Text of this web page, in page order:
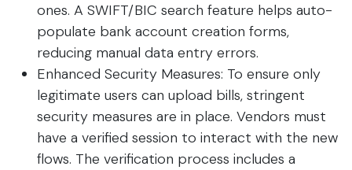
ones. A SWIFT/BIC search feature helps auto-
populate bank account creation forms,
reducing manual data entry errors.
Enhanced Security Measures: To ensure only
legitimate users can upload bills, stringent
security measures are in place. Vendors must
have a verified session to interact with the new
flows. The verification process includes a